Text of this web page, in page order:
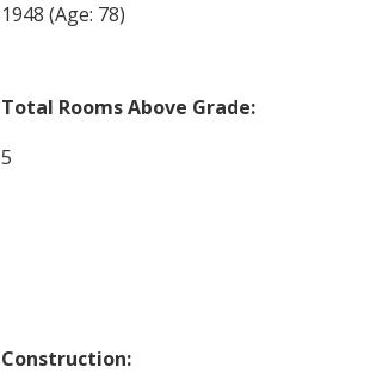
1948(Age: 78)
Total Rooms Above Grade:
5
Construction: